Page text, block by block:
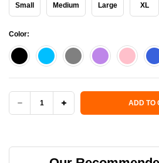
Small Medium Large XL
Color:
DECREASE INCREASE
OF
ADD TO